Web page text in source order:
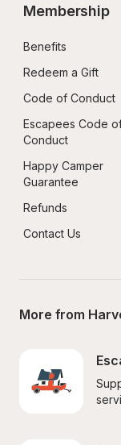
Membership
Benefits
Redeem a Gift
Code of Conduct
Escapees Code
Conduct
Happy Camper
Guarantee
Refunds
Contact Us
More from